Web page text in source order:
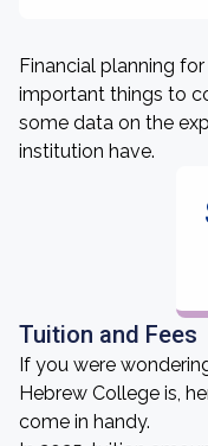
Financial planning
important things to
some data on the
institution have.
Tuition and Fees
If you were
Hebrew College is,
come in handy.